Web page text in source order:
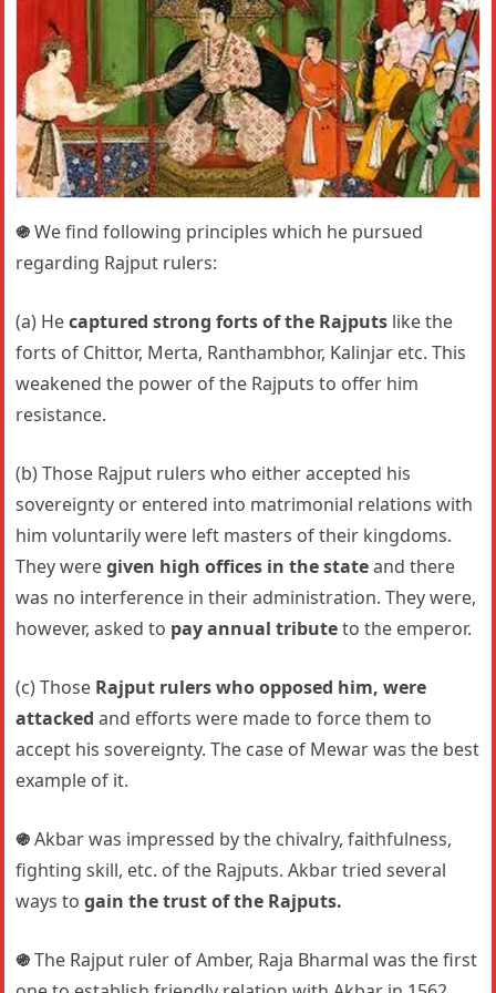
֍We find following principles which he pursued
regarding Rajput rulers:
(a) Hecaptured strong forts of the Rajputs like the
forts of Chittor, Merta, Ranthambhor, Kalinjar etc. This
weakened the power of the Rajputs to offer him
resistance.
(b) Those Rajput rulers who either accepted his
sovereignty or entered into matrimonial relations with
him voluntarily were left masters of their kingdoms.
They weregiven high offices in the stateand there
was no interference in their administration. They were,
however, asked to pay annual tributeto the emperor.
(c) Those Rajput rulers who opposed him, were
attacked and efforts were made to force them to
accept his sovereignty. The case of Mewar was the best
example of it.
֍Akbar was impressed by the chivalry, faithfulness,
fighting skill, etc. of the Rajputs. Akbar tried several
ways togain the trust of the Rajputs.
֍The Rajput ruler of Amber, Raja Bharmal was the first